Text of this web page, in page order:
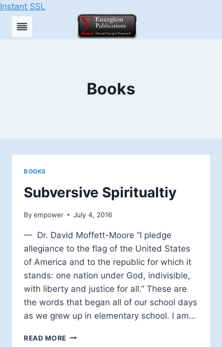
Instant SSL
Skip
Books
BOOKS
Subversive Spiritualtiy
By empower July 4, 2016
— Dr. David Moffett-Moore “I pledge
allegiance to the flag of the United States
of America and to the republic for which it
stands: one nation under God, indivisible,
with liberty and justice for all.” These are
the words that began all of our school days
as we grew up in elementary school. I am…
READ MORE SUBVERSIVE